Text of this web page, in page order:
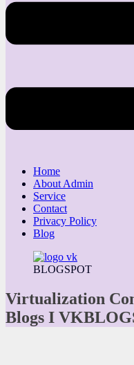
Home
About Admin
Service
Contact
Privacy Policy
Blog
BLOGSPOT
Virtualization
Blogs I